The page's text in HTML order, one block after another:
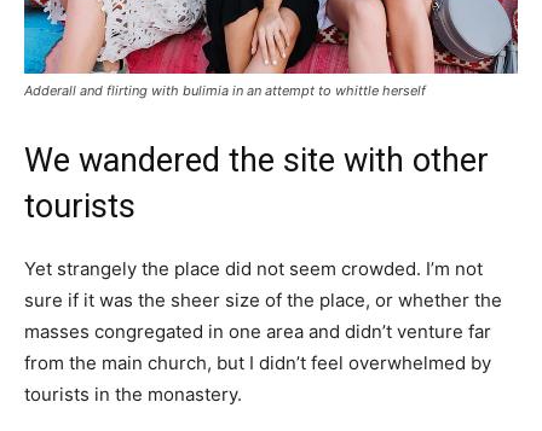
Adderall and flirting with bulimia in an attempt to whittle herself
We wandered the site with other
tourists
Yet strangely the place did not seem crowded. I’m not
sure if it was the sheer size of the place, or whether the
masses congregated in one area and didn’t venture far
from the main church, but I didn’t feel overwhelmed by
tourists in the monastery.